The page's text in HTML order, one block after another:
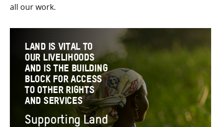
all our work.
LAND IS VITAL TO
OUR LIVELIHOODS
AND IS THE BUILDING
BLOCK FOR ACCESS
TO OTHER RIGHTS
AND SERVICES
Supporting Land